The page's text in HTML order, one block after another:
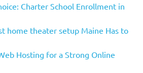
Charter School Enrollment in
home theater setup Maine Has to
Hosting for a Strong Online